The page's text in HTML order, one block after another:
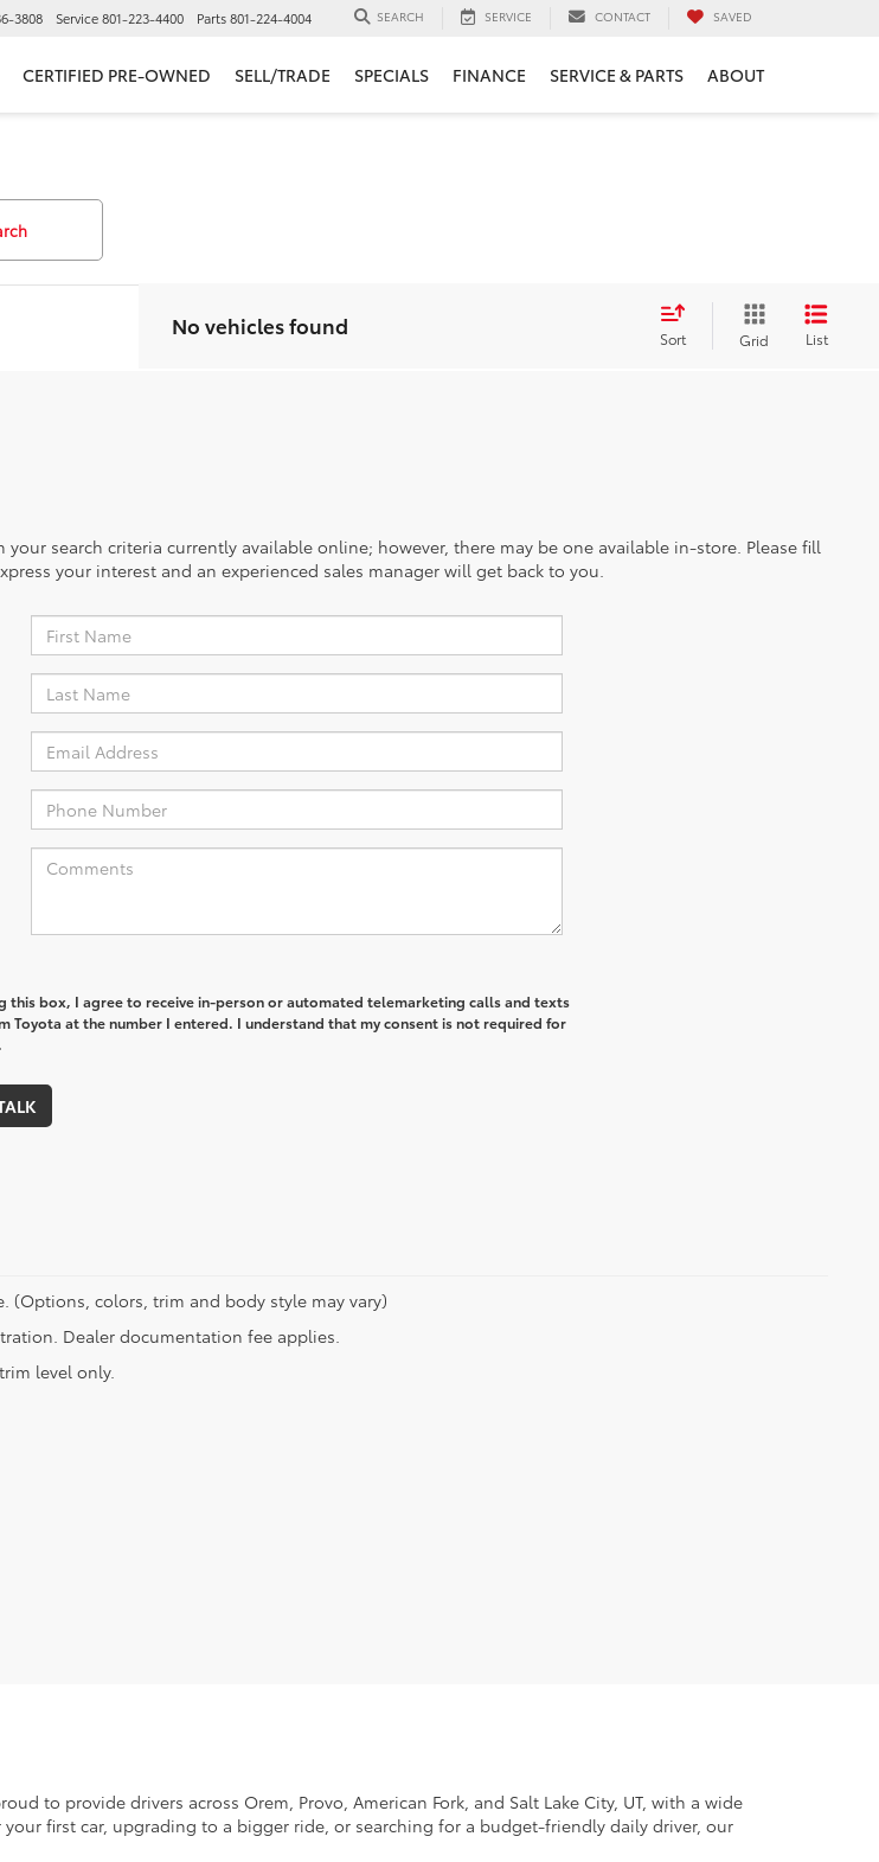
3808 Service801-223-4400 Parts801-224-4004 SEARCH SERVICE CONTACT SAVED
CERTIFIED PRE-OWNED SELL/TRADE SPECIALS FINANCE SERVICE & PARTS ABOUT
No vehicles found Sort Grid List
your search criteria currently available online; however, there may be one available in-store. Please fill
your interest and an experienced sales manager will get back to you.
this box, I agree to receive in-person or automated telemarketing calls and texts
Toyota at the number I entered. I understand that my consent is not required for
(Options, colors, trim and body style may vary)
Dealer documentation fee applies.
level only.
to provide drivers across Orem, Provo, American Fork, and Salt Lake City, UT, with a wide
first car, upgrading to a bigger ride, or searching for a budget-friendly daily driver, our